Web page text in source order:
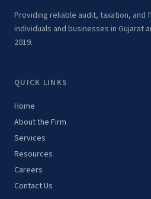
Providing reliable audit, taxation, and
individuals and businesses in Gujarat
2019.
QUICK LINKS
Home
About the Firm
Services
Resources
Careers
Contact Us